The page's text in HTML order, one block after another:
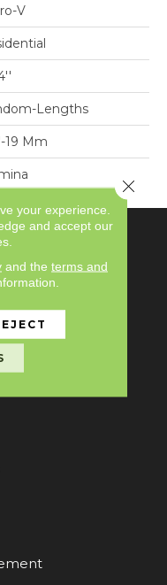
V
Lengths
19 Mm
your experience.
and accept our
and the terms and
Close